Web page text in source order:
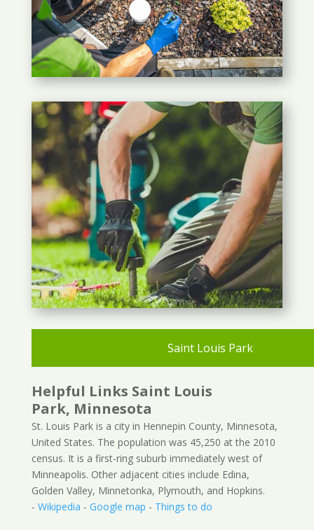
Saint Louis Park
Helpful Links Saint Louis
Park, Minnesota
St. Louis Park is a city in Hennepin County, Minnesota,
United States. The population was 45,250 at the 2010
census. It is a first-ring suburb immediately west of
Minneapolis. Other adjacent cities include Edina,
Golden Valley, Minnetonka, Plymouth, and Hopkins.
- Wikipedia - Google map - Things to do